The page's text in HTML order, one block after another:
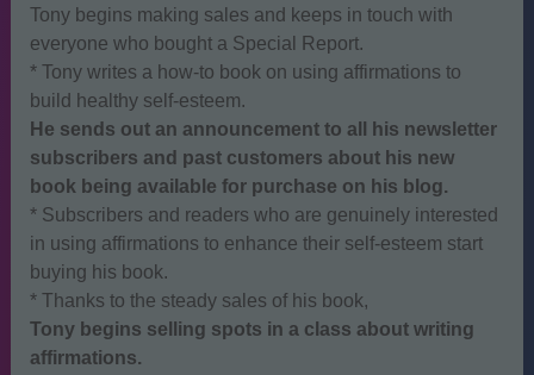
Tony begins making sales and keeps in touch with
everyone who bought a Special Report.
* Tony writes a how-to book on using affirmations to
build healthy self-esteem.
He sends out an announcement to all his newsletter
subscribers and past customers about his new
book being available for purchase on his blog.
* Subscribers and readers who are genuinely interested
in using affirmations to enhance their self-esteem start
buying his book.
* Thanks to the steady sales of his book,
Tony begins selling spots in a class about writing
affirmations.